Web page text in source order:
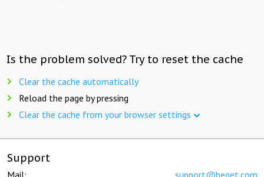
Is the problem solved? Try to reset the cache
Clear the cache automatically
Reload the page by pressing
Clear the cache from your browser settings
Support
Mail: support@beget.com